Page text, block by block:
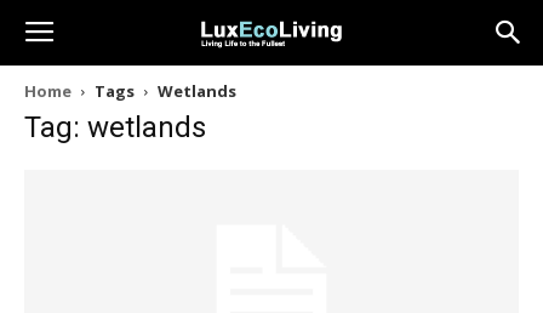
Home Tags Wetlands
Tag: wetlands